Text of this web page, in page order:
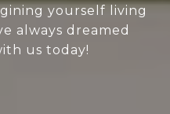
yourself living
always dreamed
us today!